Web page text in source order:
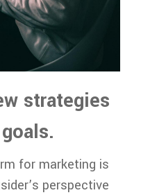
strategies
for marketing is
perspective